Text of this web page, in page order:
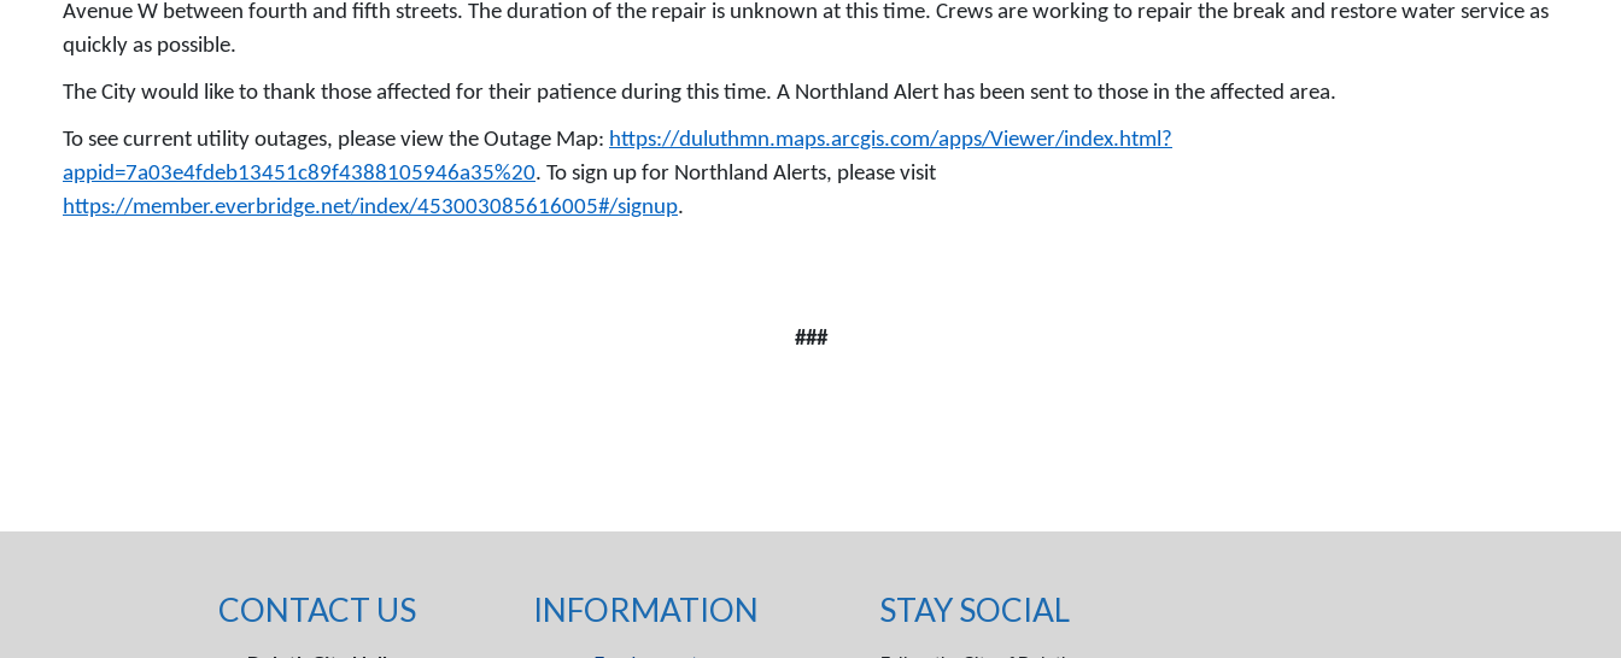
Avenue W between fourth and fifth streets. The duration of the repair is unknown at this time. Crews are working to repair the break and restore water service as
quickly as possible.
The City would like to thank those affected for their patience during this time. A Northland Alert has been sent to those in the affected area.
To see current utility outages, please view the Outage Map: https://duluthmn.maps.arcgis.com/apps/Viewer/index.html?
appid=7a03e4fdeb13451c89f4388105946a35%20. To sign up for Northland Alerts, please visit
https://member.everbridge.net/index/453003085616005#/signup.
###
CONTACT US INFORMATION STAY SOCIAL